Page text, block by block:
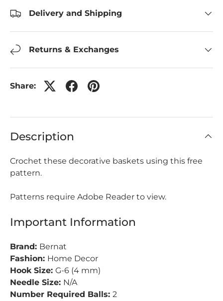
Delivery and Shipping
Returns & Exchanges
Share:
Description
Crochet these decorative baskets using this free
pattern.
Patterns require Adobe Reader to view.
Important Information
Brand: Bernat
Fashion: Home Decor
Hook Size: G-6 (4 mm)
Needle Size: N/A
Number Required Balls: 2